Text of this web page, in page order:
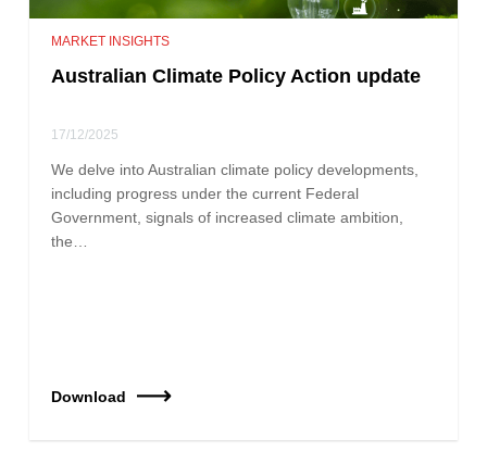
MARKET INSIGHTS
Australian Climate Policy Action update
17/12/2025
We delve into Australian climate policy developments,
including progress under the current Federal
Government, signals of increased climate ambition,
the…
Download